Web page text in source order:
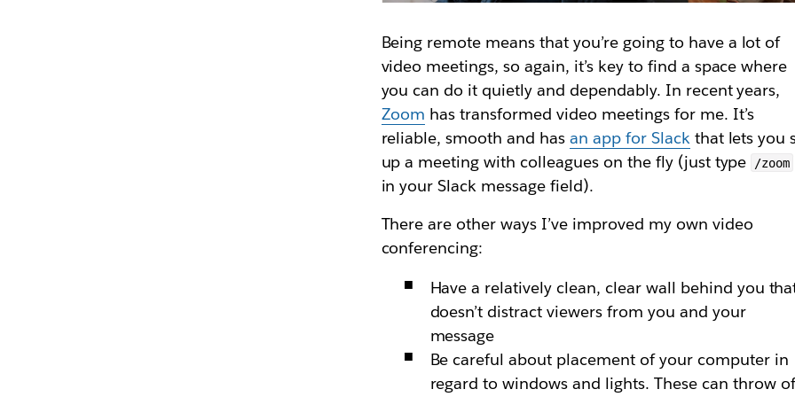
Being remote means that you’re going to have a lot of
video meetings, so again, it’s key to find a space where
you can do it quietly and dependably. In recent years,
Zoom has transformed video meetings for me. It’s
reliable, smooth and has an app for Slackthat lets you
up a meeting with colleagues on the fly (just type
/zoom
in your Slack message field).
There are other ways I’ve improved my own video
conferencing:
Have a relatively clean, clear wall behind you
doesn’t distract viewers from you and your
message
Be careful about placement of your computer in
regard to windows and lights. These can throw